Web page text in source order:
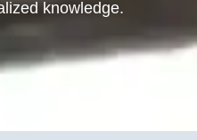
knowledge.